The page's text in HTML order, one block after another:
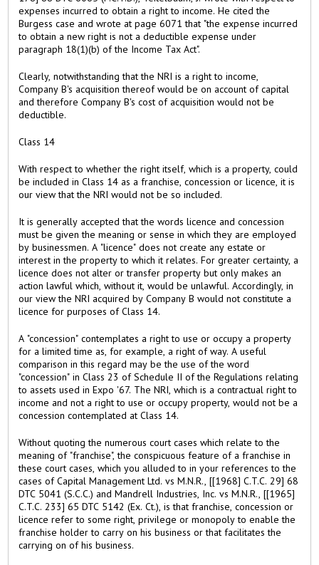
expenses incurred to obtain a right to income. He cited the
Burgess case and wrote at page 6071 that "the expense incurred
to obtain a new right is not a deductible expense under
paragraph 18(1)(b) of the Income Tax Act".
Clearly, notwithstanding that the NRI is a right to income,
Company B's acquisition thereof would be on account of capital
and therefore Company B's cost of acquisition would not be
deductible.
Class 14
With respect to whether the right itself, which is a property, could
be included in Class 14 as a franchise, concession or licence, it is
our view that the NRI would not be so included.
It is generally accepted that the words licence and concession
must be given the meaning or sense in which they are employed
by businessmen. A "licence" does not create any estate or
interest in the property to which it relates. For greater certainty, a
licence does not alter or transfer property but only makes an
action lawful which, without it, would be unlawful. Accordingly, in
our view the NRI acquired by Company B would not constitute a
licence for purposes of Class 14.
A "concession" contemplates a right to use or occupy a property
for a limited time as, for example, a right of way. A useful
comparison in this regard may be the use of the word
"concession" in Class 23 of Schedule II of the Regulations relating
to assets used in Expo '67. The NRI, which is a contractual right to
income and not a right to use or occupy property, would not be a
concession contemplated at Class 14.
Without quoting the numerous court cases which relate to the
meaning of "franchise", the conspicuous feature of a franchise in
these court cases, which you alluded to in your references to the
cases of Capital Management Ltd. vs M.N.R., [[1968] C.T.C. 29] 68
DTC 5041 (S.C.C.) and Mandrell Industries, Inc. vs M.N.R., [[1965]
C.T.C. 233] 65 DTC 5142 (Ex. Ct.), is that franchise, concession or
licence refer to some right, privilege or monopoly to enable the
franchise holder to carry on his business or that facilitates the
carrying on of his business.